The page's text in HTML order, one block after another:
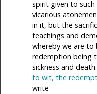
spirit given to such
vicarious
in it, but the
teachings and
whereby we are to
redemption being
sickness and death.
to wit, the
write